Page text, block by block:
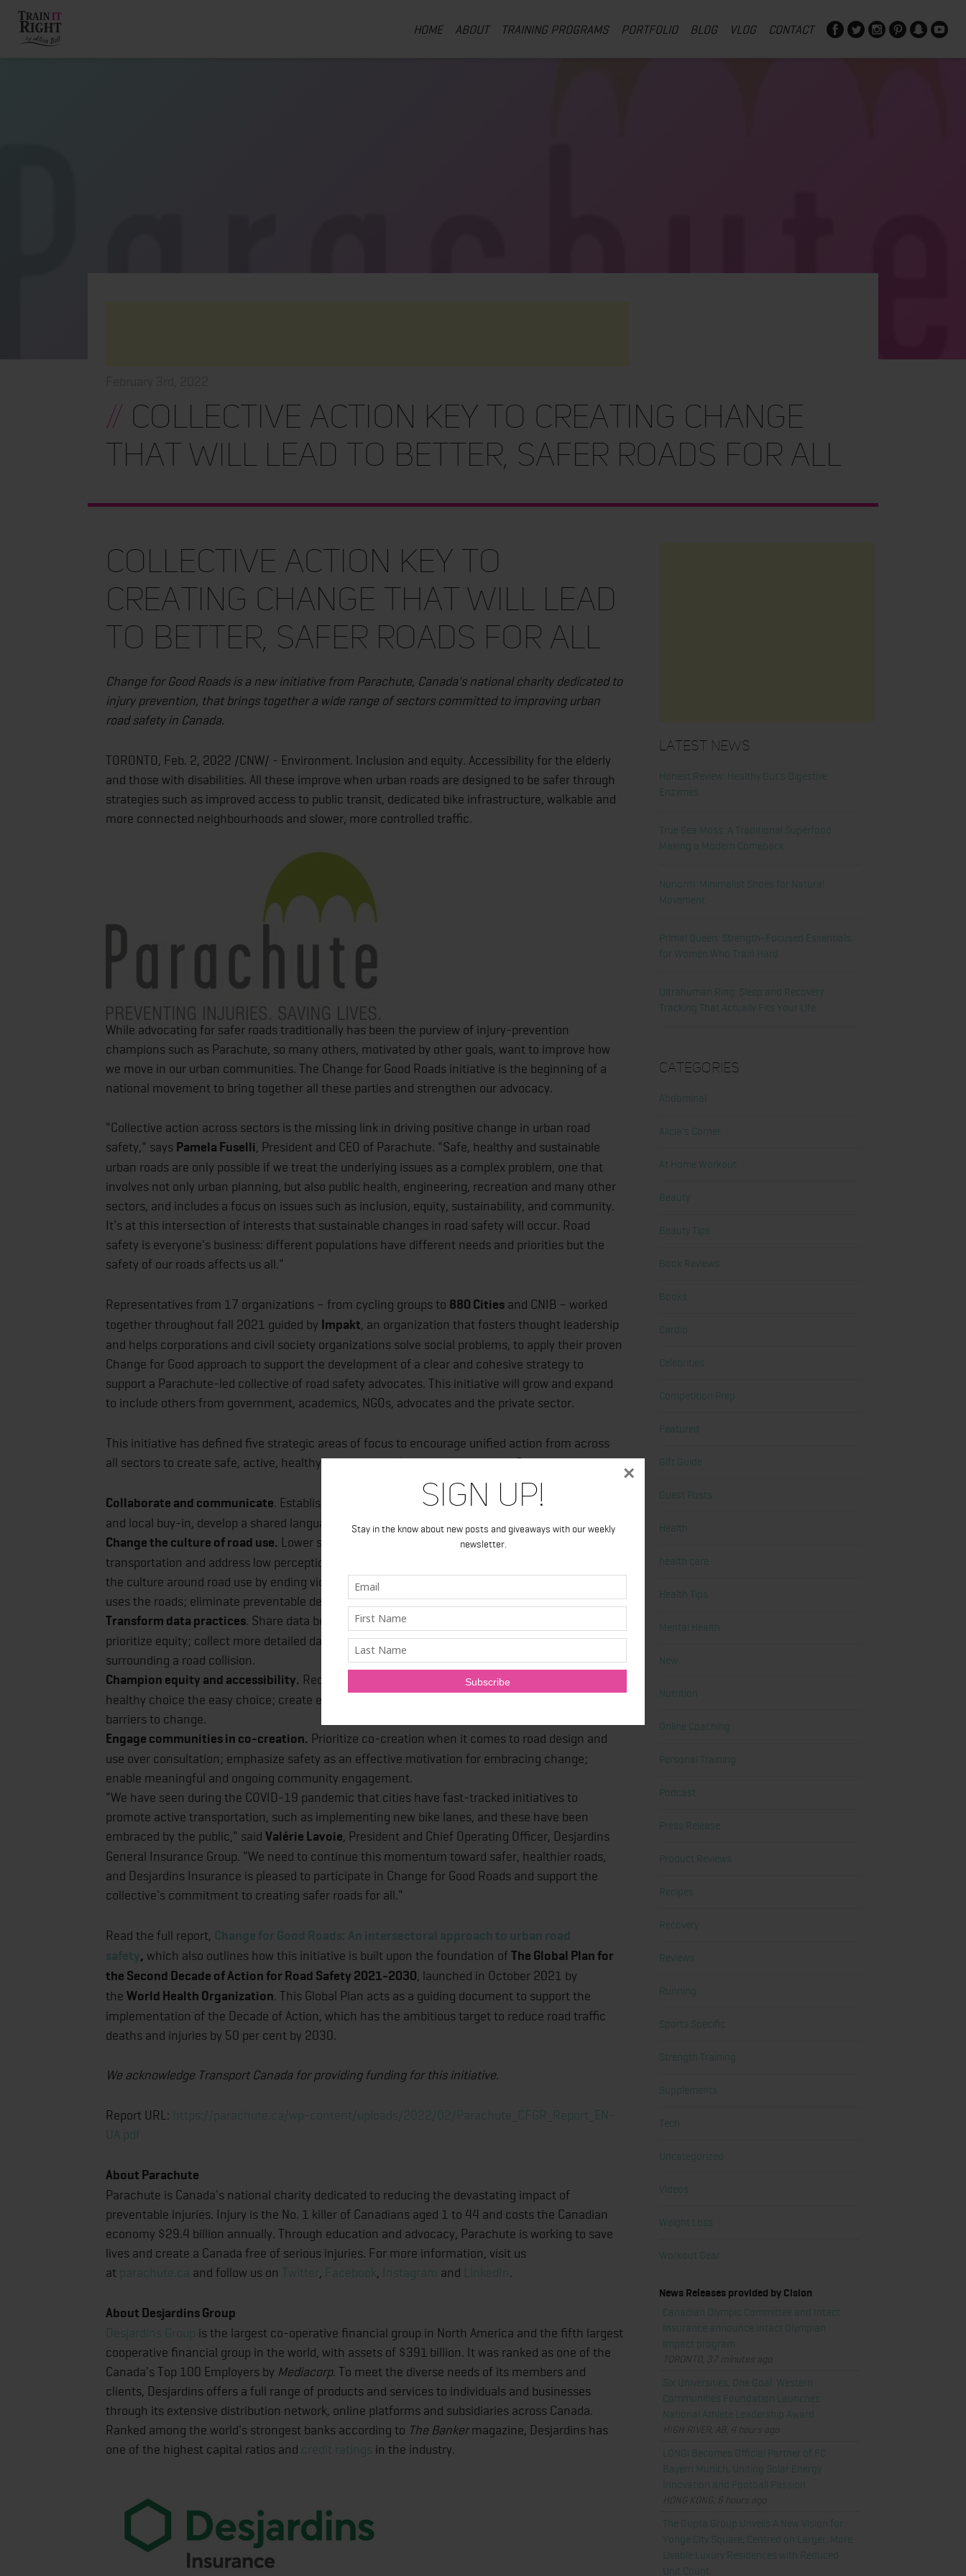
Sign Up!
Stay in the know about new posts and giveaways with our weekly
newsletter.
×
HOME ABOUT TRAINING PROGRAMS PORTFOLIO BLOG VLOG CONTACT
// Collective action key to creating change
that will lead to better, safer roads for all
Collective action key to
creating change that will lead
to better, safer roads for all
Change for Good Roads is a new initiative from Parachute, Canada's national charity dedicated to
injury prevention, that brings together a wide range of sectors committed to improving urban
road safety in Canada.
TORONTO, Feb. 2, 2022 /CNW/ - Environment. Inclusion and equity. Accessibility for the elderly
and those with disabilities. All these improve when urban roads are designed to be safer through
strategies such as improved access to public transit, dedicated bike infrastructure, walkable and
more connected neighbourhoods and slower, more controlled traffic.
While advocating for safer roads traditionally has been the purview of injury-prevention
champions such as Parachute, so many others, motivated by other goals, want to improve how
we move in our urban communities. The Change for Good Roads initiative is the beginning of a
national movement to bring together all these parties and strengthen our advocacy.
"Collective action across sectors is the missing link in driving positive change in urban road
safety," says Pamela Fuselli, President and CEO of Parachute. "Safe, healthy and sustainable
urban roads are only possible if we treat the underlying issues as a complex problem, one that
involves not only urban planning, but also public health, engineering, recreation and many other
sectors, and includes a focus on issues such as inclusion, equity, sustainability, and community.
It's at this intersection of interests that sustainable changes in road safety will occur. Road
safety is everyone's business: different populations have different needs and priorities but the
safety of our roads affects us all."
Representatives from 17 organizations – from cycling groups to 880 Cities and CNIB – worked
together throughout fall 2021 guided by Impakt , an organization that fosters thought leadership
and helps corporations and civil society organizations solve social problems, to apply their proven
Change for Good approach to support the development of a clear and cohesive strategy to
support a Parachute-led collective of road safety advocates. This initiative will grow and expand
to include others from government, academics, NGOs, advocates and the private sector.
This initiative has defined five strategic areas of focus to encourage unified action from across
all sectors to create safe, active, healthy and sustainable urban roads across Canada.
Collaborate and communicate. Establish universal standards for safe roads, promote national
and local buy-in, develop a shared language and create a unified vision.
Change the culture of road use. Lower speeds, build safer cars, support multi-modal
transportation and address low perception of safety for cyclists and pedestrians. We can shift
the culture around road use by ending victim blaming and promoting accountability; rethink who
uses the roads; eliminate preventable deaths; and share success stories.
Transform data practices. Share data between sectors; use appropriate measures of impact;
prioritize equity; collect more detailed data – for example, racial data and contextual details
surrounding a road collision.
Champion equity and accessibility. Redefine accessibility; design roads for everyone; make the
healthy choice the easy choice; create equity in the built environment; remove bureaucratic
barriers to change.
Engage communities in co-creation. Prioritize co-creation when it comes to road design and
use over consultation; emphasize safety as an effective motivation for embracing change;
enable meaningful and ongoing community engagement.
"We have seen during the COVID-19 pandemic that cities have fast-tracked initiatives to
promote active transportation, such as implementing new bike lanes, and these have been
embraced by the public," said Valérie Lavoie , President and Chief Operating Officer, Desjardins
General Insurance Group. "We need to continue this momentum toward safer, healthier roads,
and Desjardins Insurance is pleased to participate in Change for Good Roads and support the
collective's commitment to creating safer roads for all."
Read the full report, Change for Good Roads: An intersectoral approach to urban road
safety, which also outlines how this initiative is built upon the foundation ofThe Global Plan for
the Second Decade of Action for Road Safety 2021-2030 , launched in October 2021 by
the World Health Organization. This Global Plan acts as a guiding document to support the
implementation of the Decade of Action, which has the ambitious target to reduce road traffic
deaths and injuries by 50 per cent by 2030.
We acknowledge Transport Canada for providing funding for this initiative.
Report URL: https://parachute.ca/wp-content/uploads/2022/02/Parachute_CFGR_Report_EN-
UA.pdf
About Parachute
Parachute is Canada's national charity dedicated to reducing the devastating impact of
preventable injuries. Injury is the No. 1 killer of Canadians aged 1 to 44 and costs the Canadian
economy $29.4 billion annually. Through education and advocacy, Parachute is working to save
lives and create a Canada free of serious injuries. For more information, visit us
at parachute.ca and follow us on Twitter Facebook Instagram and LinkedIn.
About Desjardins Group
Desjardins Group is the largest co-operative financial group in North America and the fifth largest
cooperative financial group in the world, with assets of $391 billion. It was ranked as one of the
Canada's Top 100 Employers by Mediacorp. To meet the diverse needs of its members and
clients, Desjardins offers a full range of products and services to individuals and businesses
through its extensive distribution network, online platforms and subsidiaries across Canada.
Ranked among the world's strongest banks according to The Bankermagazine, Desjardins has
one of the highest capital ratios and credit ratings in the industry.
Latest News
Honest Review: Healthy Gut’s Digestive
Enzymes
True Sea Moss: A Traditional Superfood
Making a Modern Comeback
Nunorm: Minimalist Shoes for Natural
Movement
Primal Queen: Strength-Focused Essentials
for Women Who Train Hard
Ultrahuman Ring: Sleep and Recovery
Tracking That Actually Fits Your Life
Categories
Abdominal
Alicia's Corner
At Home Workout
Beauty
Beauty Tips
Book Reviews
Books
Cardio
Celebrities
Competition Prep
Featured
Gift Guide
Guest Posts
Health
health care
Health Tips
Mental Health
New
Nutrition
Online Coaching
Personal Training
Podcast
Press Release
Product Reviews
Recipes
Recovery
Reviews
Running
Sports Specific
Strength Training
Supplements
Tech
Uncategorized
Videos
Weight Loss
Workout Gear
News Releases provided by Cision
Canadian Olympic Committee and Intact
Insurance announce Intact Olympian
Impact program
TORONTO, 37 minutes ago
Six Universities, One Goal: Western
Communities Foundation Launches
National Athlete Leadership Award
HIGH RIVER, AB, 4 hours ago
LONGi Becomes Official Partner of FC
Bayern Munich, Uniting Solar Energy
Innovation and Football Passion
The Gupta Group Unveils A New Vision for
Yonge City Square, Centred on Larger, More
Livable Luxury Residences with Reduced
Unit Count